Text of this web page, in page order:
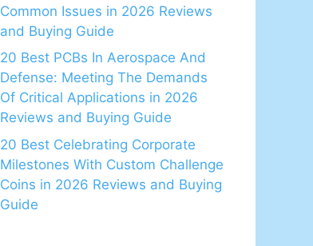
Common Issues in 2026 Reviews
and Buying Guide
20 Best PCBs In Aerospace And
Defense: Meeting The Demands
Of Critical Applications in 2026
Reviews and Buying Guide
20 Best Celebrating Corporate
Milestones With Custom Challenge
Coins in 2026 Reviews and Buying
Guide